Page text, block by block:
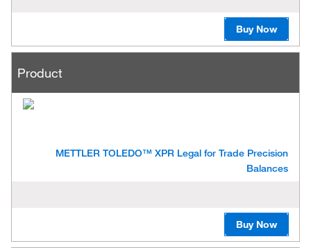
Buy Now
Product
METTLER TOLEDO™ XPR Legal for Trade Precision
Balances
Buy Now